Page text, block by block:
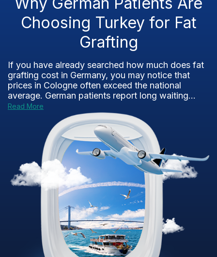
Choosing Turkey for Fat
Grafting
If you have already searched how much does fat
grafting cost in Germany, you may notice that
prices in Cologne often exceed the national
average. German patients report long waiting...
Read More